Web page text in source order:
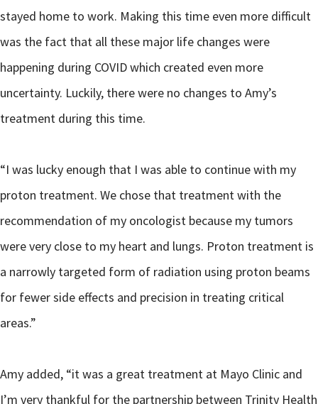
stayed home to work. Making this time even more difficult
was the fact that all these major life changes were
happening during COVID which created even more
uncertainty. Luckily, there were no changes to Amy’s
treatment during this time.
“I was lucky enough that I was able to continue with my
proton treatment. We chose that treatment with the
recommendation of my oncologist because my tumors
were very close to my heart and lungs. Proton treatment is
a narrowly targeted form of radiation using proton beams
for fewer side effects and precision in treating critical
areas.”
Amy added, “it was a great treatment at Mayo Clinic and
I’m very thankful for the partnership between Trinity Health